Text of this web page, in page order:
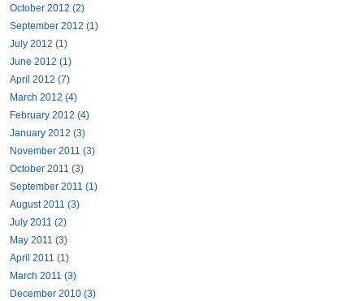
October 2012 (2)
September 2012 (1)
July 2012 (1)
June 2012 (1)
April 2012 (7)
March 2012 (4)
February 2012 (4)
January 2012 (3)
November 2011 (3)
October 2011 (3)
September 2011 (1)
August 2011 (3)
July 2011 (2)
May 2011 (3)
April 2011 (1)
March 2011 (3)
December 2010 (3)